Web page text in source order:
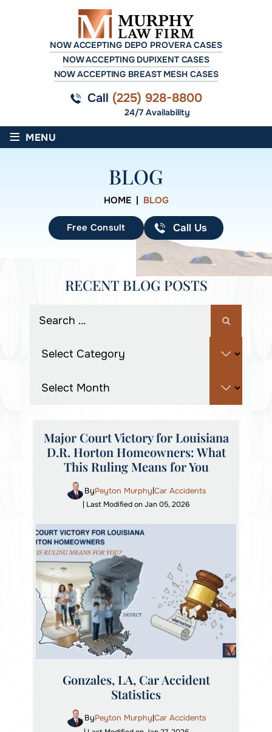
NOW ACCEPTING DEPO PROVERA CASES
NOW ACCEPTING DUPIXENT CASES
NOW ACCEPTING BREAST MESH CASES
Call (225) 928-8800
24/7 Availability
≡ MENU
BLOG
HOME| BLOG
Free Consult Call Us
RECENT BLOG POSTS
Major Court Victory for Louisiana
D.R. Horton Homeowners: What
This Ruling Means for You
ByPeyton Murphy|Car Accidents
| Last Modified on Jan 05, 2026
Gonzales, LA, Car Accident
Statistics
ByPeyton Murphy|Car Accidents